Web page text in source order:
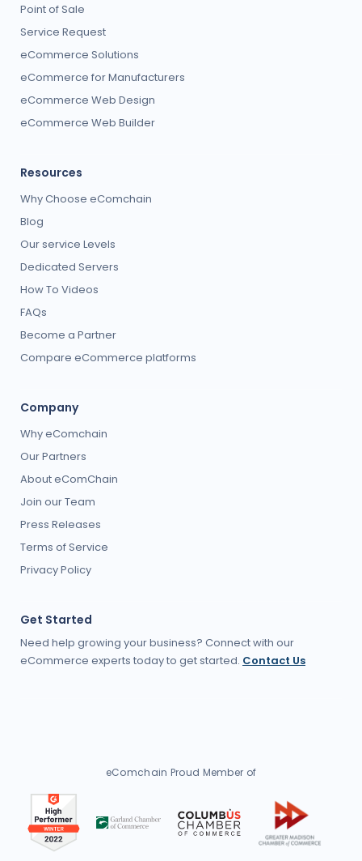
Point of Sale
Service Request
eCommerce Solutions
eCommerce for Manufacturers
eCommerce Web Design
eCommerce Web Builder
Resources
Why Choose eComchain
Blog
Our service Levels
Dedicated Servers
How To Videos
FAQs
Become a Partner
Compare eCommerce platforms
Company
Why eComchain
Our Partners
About eComChain
Join our Team
Press Releases
Terms of Service
Privacy Policy
Get Started
Need help growing your business? Connect with our
eCommerce experts today to get started. Contact Us
eComchain Proud Member of